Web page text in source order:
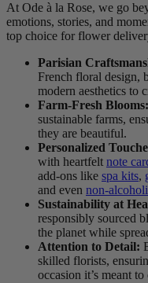
At Ode à la Rose, we go
emotions, stories, and
top choice for flower
Parisian
French floral design,
modern aesthetics to
Farm-Fresh Blooms:
sustainable farms,
they are beautiful.
Personalized
with heartfelt note
add-ons like spa kits,
and even non-
Sustainability at
responsibly sourced
the planet while
Attention to Detail:
skilled florists,
occasion it’s meant to